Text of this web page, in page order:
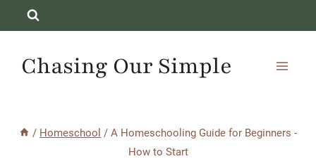
to
contentChasing Our Simple
/ Homeschool / A Homeschooling Guide for Beginners -
How to Start